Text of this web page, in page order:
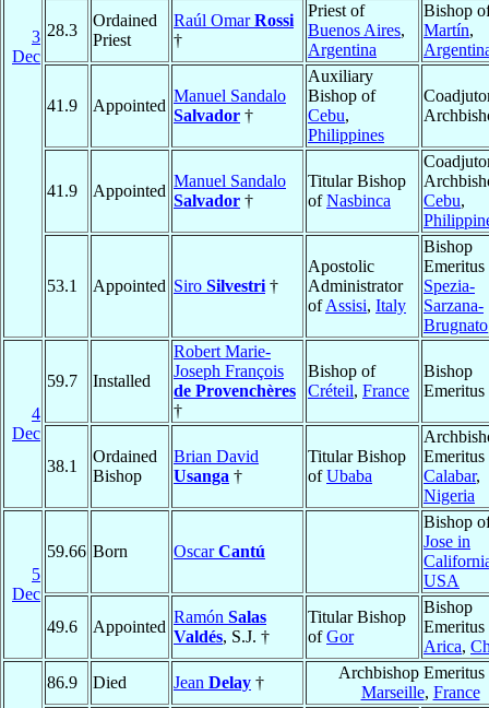
3
Dec
28.3
Ordained
Priest
Raúl OmarRossi
†
Priest of
Buenos Aires,
Argentina
Bishop
Martín,
41.9 Appointed
Manuel Sandalo
Salvador †
Auxiliary
Bishop of
Cebu,
Philippines
41.9 Appointed
Manuel Sandalo
Salvador †
Titular Bishop
ofNasbinca
Cebu,
53.1 Appointed Siro Silvestri †
Apostolic
Administrator
ofAssisi, Italy
Bishop
Spezia-
Sarzana-
Brugnato
4
Dec
59.7 Installed
Robert Marie-
Joseph François
de Provenchères
†
Bishop of
Créteil, France
Bishop
Emeritus
38.1
Ordained
Bishop
Brian David
Usanga †
Titular Bishop
ofUbaba
Emeritus
Calabar,
Nigeria
5
Dec
59.66 Born OscarCantú
Bishop
Jose in
USA
49.6 Appointed
Ramón Salas
Valdés, S.J. †
Titular Bishop
ofGor
Bishop
Emeritus
Arica,
86.9 Died Jean Delay †
Archbishop Emeritus
Marseille, France